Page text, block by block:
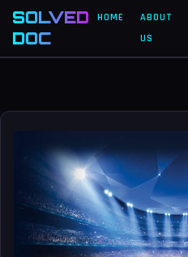
SOLVED
DOC
HOME
ABOUT
US